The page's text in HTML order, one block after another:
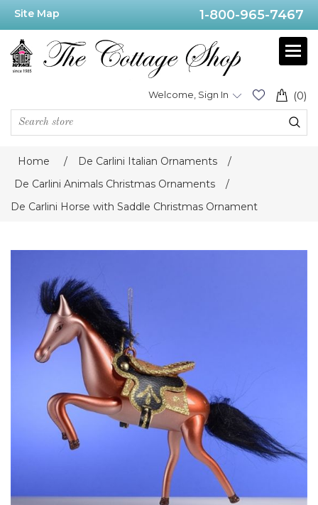
Site Map 1-800-965-7467
(0)
Welcome, Sign In
Home / De Carlini Italian Ornaments
/
De Carlini Animals Christmas Ornaments
/
De Carlini Horse with Saddle Christmas Ornament